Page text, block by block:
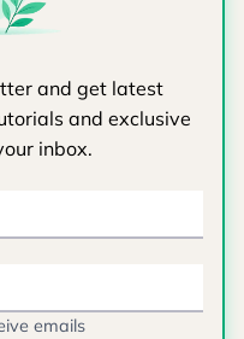
and get latest
and exclusive
inbox.
emails